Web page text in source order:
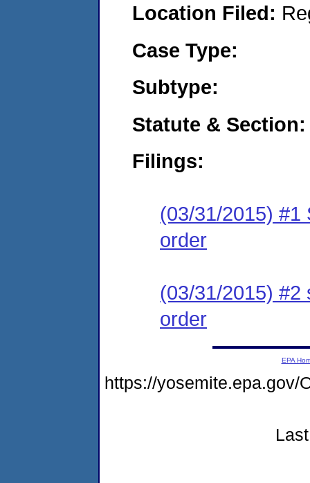
Location Filed:
Case Type:
Subtype:
Statute & Section:
Filings:
(03/31/2015) #1
order
(03/31/2015) #2
order
EPA
https://yosemite.epa.gov/